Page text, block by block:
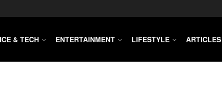
& TECH ENTERTAINMENT LIFESTYLE ARTICLES